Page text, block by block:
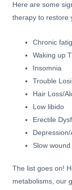
Here are some
therapy to restore
Chronic
Waking up
Insomnia
Trouble
Hair Loss/
Low libido
Erectile
Slow
The list goes on!
metabolisms, our